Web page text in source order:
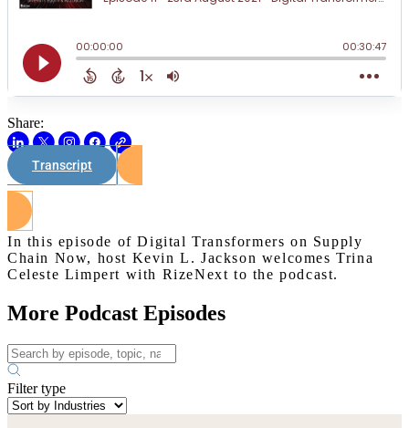
Share:
Transcript
In this episode of Digital Transformers on Supply
Chain Now, host Kevin L. Jackson welcomes Trina
Celeste Limpert with RizeNext to the podcast.
More Podcast Episodes
Filter type